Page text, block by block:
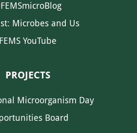
Microbes and Us
FEMS YouTube
PROJECTS
Microorganism Day
Board